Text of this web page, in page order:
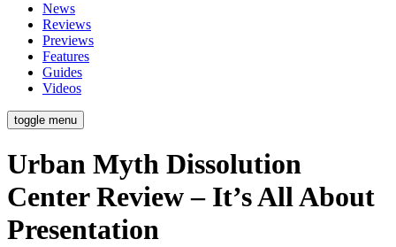
News
Reviews
Previews
Features
Guides
Videos
toggle menu
Urban Myth Dissolution
Center Review – It’s All About
Presentation